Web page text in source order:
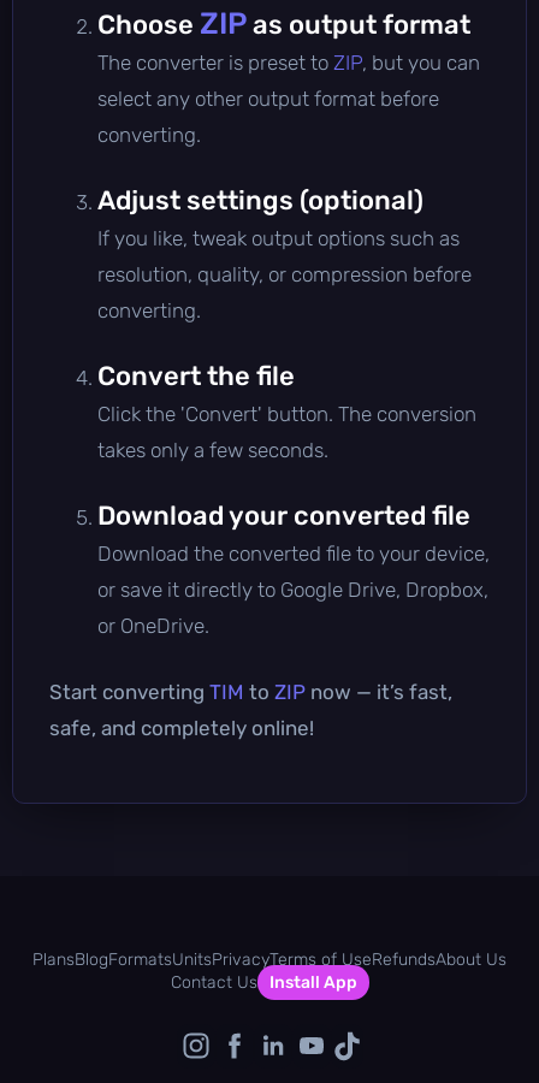
Choose ZIPas output format
The converter is preset to ZIP, but you can
select any other output format before
converting.
Adjust settings (optional)
If you like, tweak output options such as
resolution, quality, or compression before
converting.
Convert the file
Click the 'Convert' button. The conversion
takes only a few seconds.
Download your converted file
Download the converted file to your device,
or save it directly to Google Drive, Dropbox,
or OneDrive.
Start converting TIM to ZIP now — it’s fast,
safe, and completely online!
PlansBlogFormatsUnitsPrivacyTerms of UseRefundsAbout Us
Contact Us
Install App